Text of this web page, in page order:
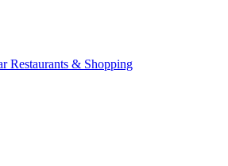
Restaurants & Shopping